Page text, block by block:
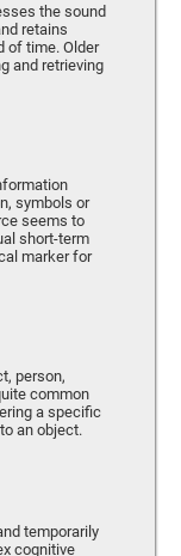
the sound
retains
of time. Older
and retrieving
symbols or
seems to
short-term
marker for
person,
common
a specific
an object.
temporarily
cognitive